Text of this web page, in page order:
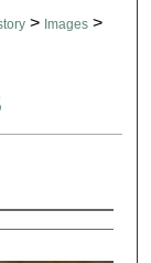
> Images >